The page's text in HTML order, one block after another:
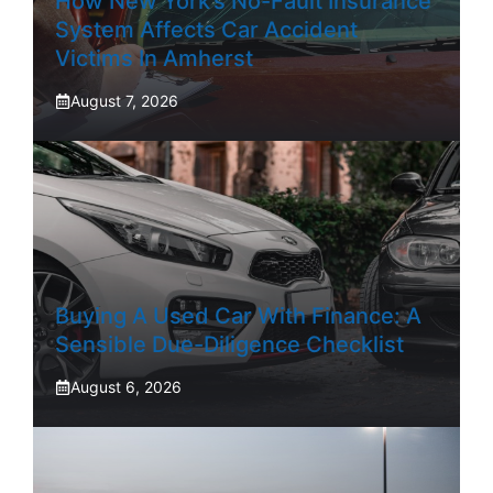
System Affects Car Accident
Victims In Amherst
August 7, 2026
Buying A Used Car With Finance: A
Sensible Due-Diligence Checklist
August 6, 2026